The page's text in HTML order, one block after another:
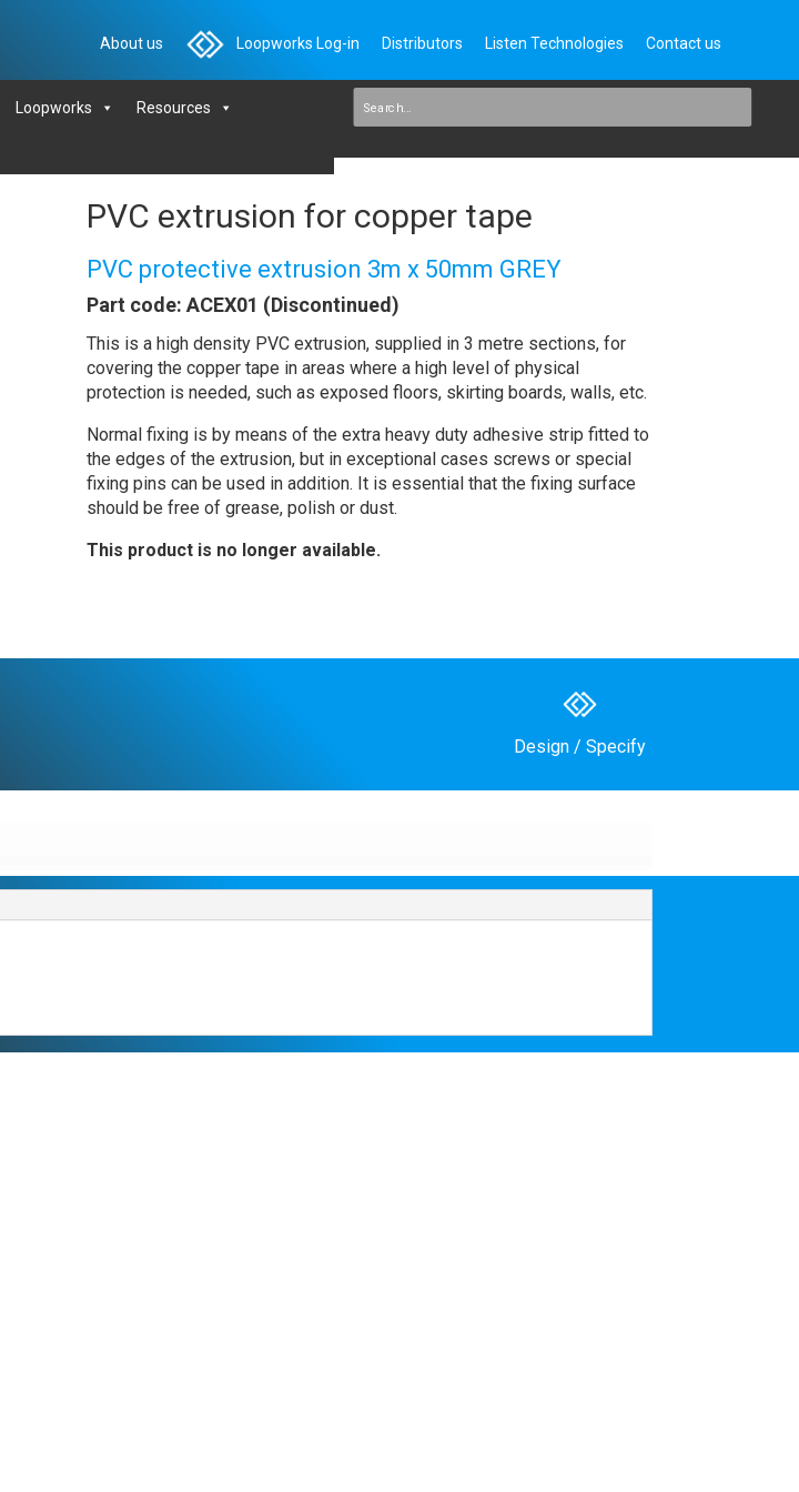
About us Loopworks Log-in Distributors Listen Technologies Contact us
Loopworks Resources
PVC extrusion for copper tape
PVC protective extrusion 3m x 50mm GREY
Part code: ACEX01 (Discontinued)
This is a high density PVC extrusion, supplied in 3 metre sections, for
covering the copper tape in areas where a high level of physical
protection is needed, such as exposed floors, skirting boards, walls, etc.
Normal fixing is by means of the extra heavy duty adhesive strip fitted to
the edges of the extrusion, but in exceptional cases screws or special
fixing pins can be used in addition. It is essential that the fixing surface
should be free of grease, polish or dust.
This product is no longer available.
Design / Specify